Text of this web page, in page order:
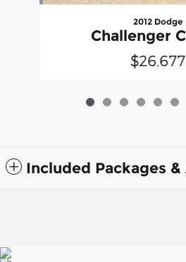
2012 Dodge
Challenger
$26,677
Included Packages